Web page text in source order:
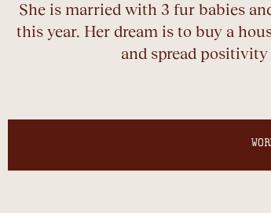
She is married with 3 fur babies
this year. Her dream is to buy a
and spread positivity